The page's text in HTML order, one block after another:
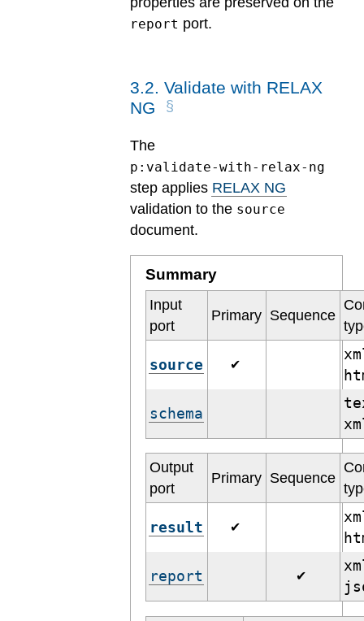
report port.
3.2. Validate with RELAX
NG
The
p:validate-with-relax-ng
step applies RELAX NG
validation to the source
document.
Summary
Input
port
Primary Sequence
source ✔
schema
Output
port
Primary Sequence
result ✔
report ✔